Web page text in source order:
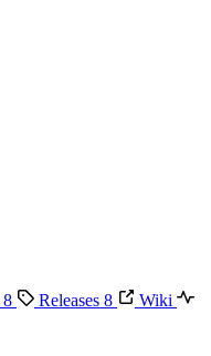
8 Releases 8
Wiki